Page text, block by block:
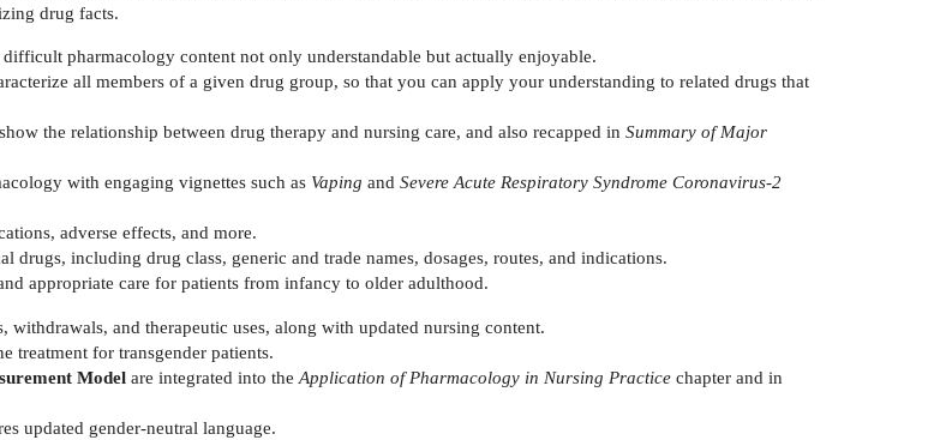
drug facts.
pharmacology content not only understandable but actually enjoyable.
all members of a given drug group, so that you can apply your understanding to related drugs that
the relationship between drug therapy and nursing care, and also recapped in Summary of Major
with engaging vignettes such as Vaping and Severe Acute Respiratory Syndrome Coronavirus-2
adverse effects, and more.
drugs, including drug class, generic and trade names, dosages, routes, and indications.
appropriate care for patients from infancy to older adulthood.
withdrawals, and therapeutic uses, along with updated nursing content.
treatment for transgender patients.
Model are integrated into the Application of Pharmacology in Nursing Practice chapter and in
updated gender-neutral language.